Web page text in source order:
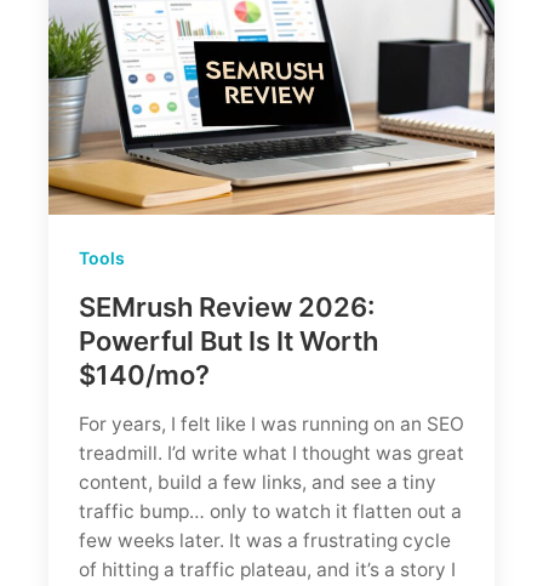
2025
Review)
Tools
SEMrush Review 2026:
Powerful But Is It Worth
$140/mo?
For years, I felt like I was running on an SEO
treadmill. I’d write what I thought was great
content, build a few links, and see a tiny
traffic bump… only to watch it flatten out a
few weeks later. It was a frustrating cycle
of hitting a traffic plateau, and it’s a story I